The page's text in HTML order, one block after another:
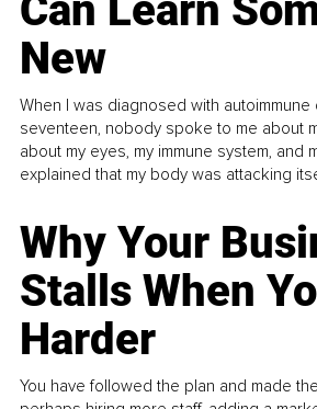
New
When I was diagnosed with
seventeen, nobody spoke to me about
about my eyes, my immune system, and
explained that my body was attacking
Why Your
Stalls When
Harder
You have followed the plan and made